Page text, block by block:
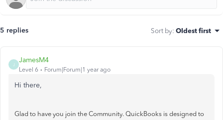
5 replies Sort by: Oldest first
J
JamesM4
Level 6 Forum|Forum|1 year ago
Hi there,
Glad to have you join the Community. QuickBooks is designed to